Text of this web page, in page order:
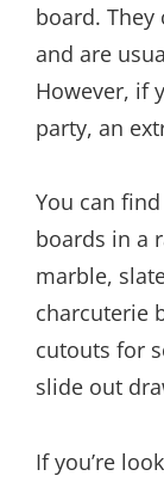
board.
and are
However, if
party, an
You can
boards in a
marble,
charcuterie
cutouts for
slide out
If you’re